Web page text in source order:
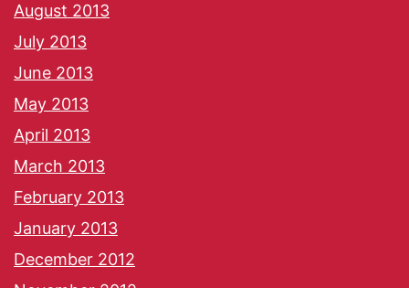
August 2013
July 2013
June 2013
May 2013
April 2013
March 2013
February 2013
January 2013
December 2012